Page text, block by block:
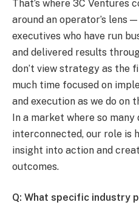
That’s where 3C Ventures
around an operator’s lens
executives who have run
and delivered results
don’t view strategy as the
much time focused on
and execution as we do on
In a market where so many
interconnected, our role is
insight into action and
outcomes.
Q: What specific industry